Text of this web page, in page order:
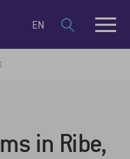
EN
in Ribe,